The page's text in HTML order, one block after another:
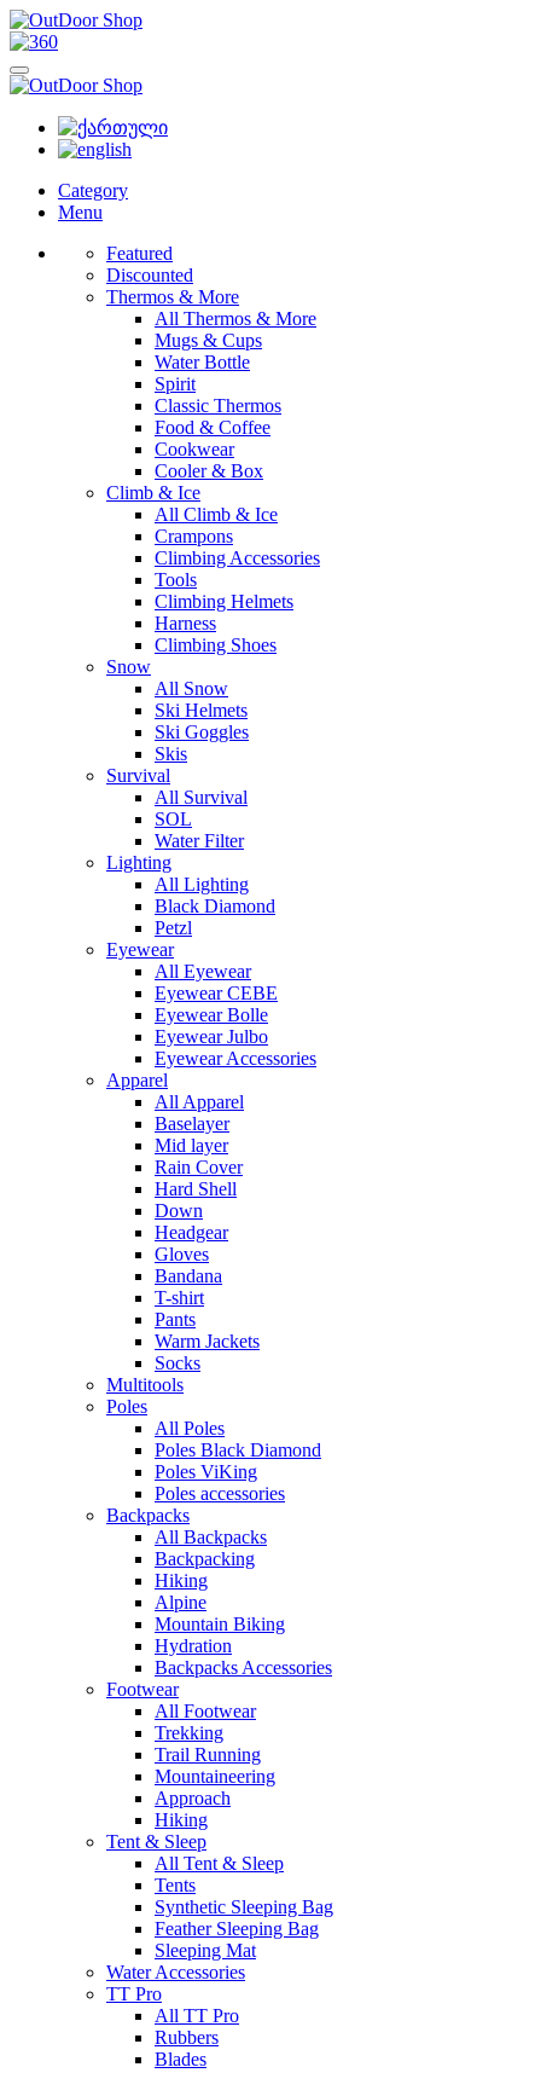
Category
Menu
Featured
Discounted
Thermos & More
All Thermos & More
Mugs & Cups
Water Bottle
Spirit
Classic Thermos
Food & Coffee
Cookwear
Cooler & Box
Climb & Ice
All Climb & Ice
Crampons
Climbing Accessories
Tools
Climbing Helmets
Harness
Climbing Shoes
Snow
All Snow
Ski Helmets
Ski Goggles
Skis
Survival
All Survival
SOL
Water Filter
Lighting
All Lighting
Black Diamond
Petzl
Eyewear
All Eyewear
Eyewear CEBE
Eyewear Bolle
Eyewear Julbo
Eyewear Accessories
Apparel
All Apparel
Baselayer
Mid layer
Rain Cover
Hard Shell
Down
Headgear
Gloves
Bandana
T-shirt
Pants
Warm Jackets
Socks
Multitools
Poles
All Poles
Poles Black Diamond
Poles ViKing
Poles accessories
Backpacks
All Backpacks
Backpacking
Hiking
Alpine
Mountain Biking
Hydration
Backpacks Accessories
Footwear
All Footwear
Trekking
Trail Running
Mountaineering
Approach
Hiking
Tent & Sleep
All Tent & Sleep
Tents
Synthetic Sleeping Bag
Feather Sleeping Bag
Sleeping Mat
Water Accessories
TT Pro
All TT Pro
Rubbers
Blades